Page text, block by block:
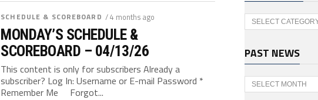
SCHEDULE & SCOREBOARD / 4 months ago
MONDAY’S SCHEDULE &
SCOREBOARD – 04/13/26
This content is only for subscribers Already a
subscriber? Log In: Username or E-mail Password *
Remember Me Forgot...
Categories
PAST NEWS
Past
News